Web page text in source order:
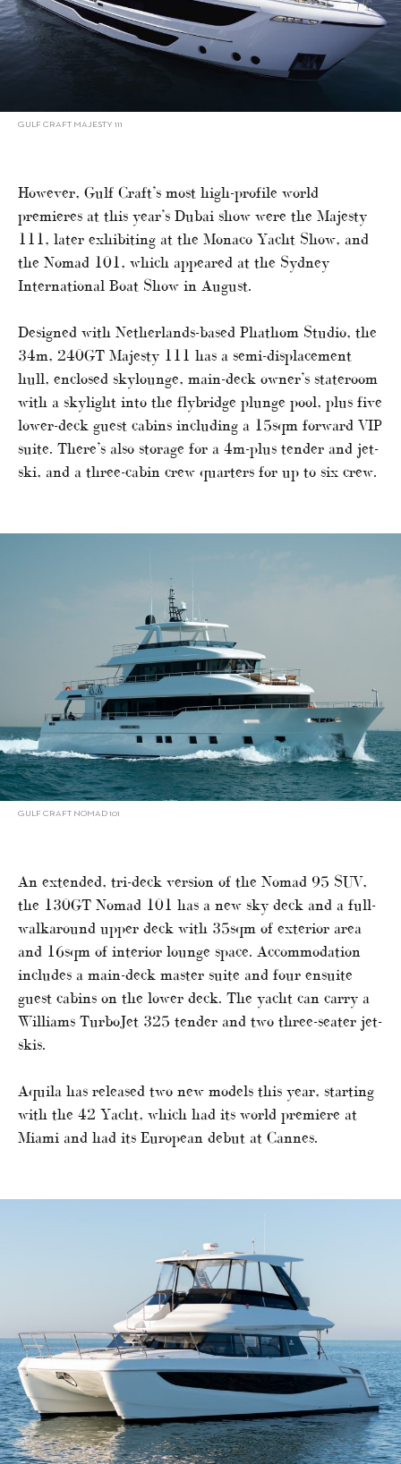
GULF CRAFT MAJESTY 111
However, Gulf Craft’s most high-profile world
premieres at this year’s Dubai show were the Majesty
111, later exhibiting at the Monaco Yacht Show, and
the Nomad 101, which appeared at the Sydney
International Boat Show in August.
Designed with Netherlands-based Phathom Studio, the
34m, 240GT Majesty 111 has a semi-displacement
hull, enclosed skylounge, main-deck owner’s stateroom
with a skylight into the flybridge plunge pool, plus five
lower-deck guest cabins including a 15sqm forward VIP
suite. There’s also storage for a 4m-plus tender and jet-
ski, and a three-cabin crew quarters for up to six crew.
GULF CRAFT NOMAD 101
An extended, tri-deck version of the Nomad 95 SUV,
the 130GT Nomad 101 has a new sky deck and a full-
walkaround upper deck with 35sqm of exterior area
and 16sqm of interior lounge space. Accommodation
includes a main-deck master suite and four ensuite
guest cabins on the lower deck. The yacht can carry a
Williams TurboJet 325 tender and two three-seater jet-
skis.
Aquila has released two new models this year, starting
with the 42 Yacht, which had its world premiere at
Miami and had its European debut at Cannes.